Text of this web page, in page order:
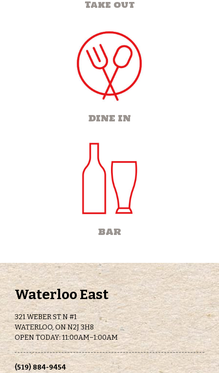
Take out
DINE IN
BAR
Waterloo East
321 WEBER ST N #1
WATERLOO, ON N2J 3H8
OPEN TODAY: 11:00AM–1:00AM
(519) 884-9454